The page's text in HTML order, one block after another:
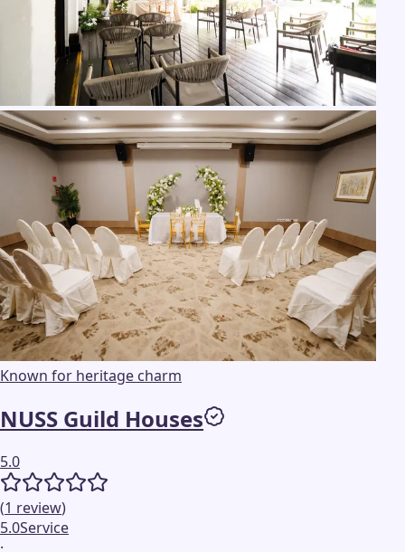
Known for heritage charm
NUSS Guild Houses
5.0
(1 review)
5.0Service
·